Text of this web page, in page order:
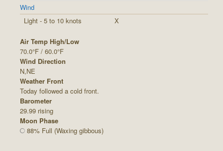
Wind
Light - 5 to 10 knots
X
Air Temp High/Low
70.0°F / 60.0°F
Wind Direction
N,NE
Weather Front
Today followed a cold front.
Barometer
29.99 rising
Moon Phase
88% Full (Waxing gibbous)